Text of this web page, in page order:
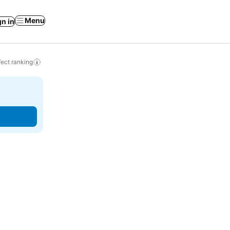
in Menu
ranking